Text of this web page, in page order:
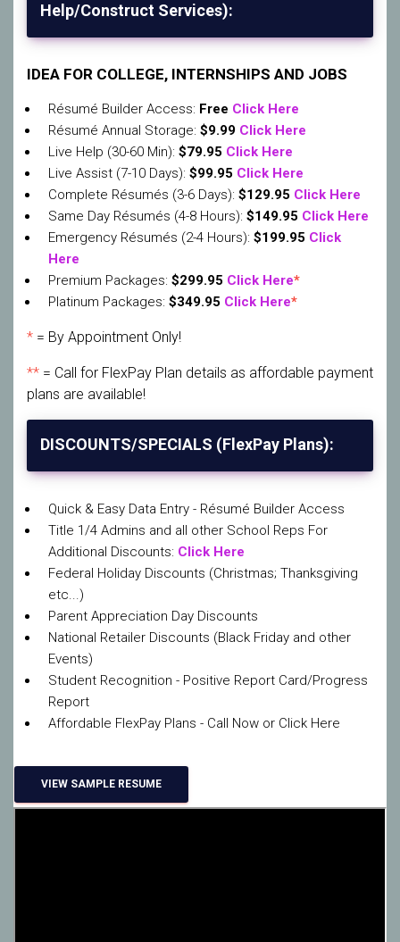
Help/Construct Services):
IDEA FOR COLLEGE, INTERNSHIPS AND JOBS
Résumé Builder Access: Free Click Here
Résumé Annual Storage: $9.99 Click Here
Live Help (30-60 Min): $79.95 Click Here
Live Assist (7-10 Days): $99.95 Click Here
Complete Résumés (3-6 Days): $129.95 Click Here
Same Day Résumés (4-8 Hours): $149.95 Click Here
Emergency Résumés (2-4 Hours): $199.95 Click
Here
Premium Packages: $299.95 Click Here*
Platinum Packages: $349.95 Click Here*
* = By Appointment Only!
** = Call for FlexPay Plan details as affordable payment
plans are available!
DISCOUNTS/SPECIALS (FlexPay Plans):
Quick & Easy Data Entry - Résumé Builder Access
Title 1/4 Admins and all other School Reps For
Additional Discounts: Click Here
Federal Holiday Discounts (Christmas; Thanksgiving
etc...)
Parent Appreciation Day Discounts
National Retailer Discounts (Black Friday and other
Events)
Student Recognition - Positive Report Card/Progress
Report
Affordable FlexPay Plans - Call Now or Click Here
VIEW SAMPLE RESUME